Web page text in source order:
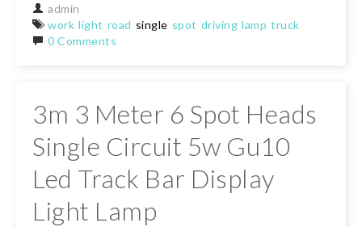
admin
work light road single spot driving lamp truck
0 Comments
3m 3 Meter 6 Spot Heads
Single Circuit 5w Gu10
Led Track Bar Display
Light Lamp